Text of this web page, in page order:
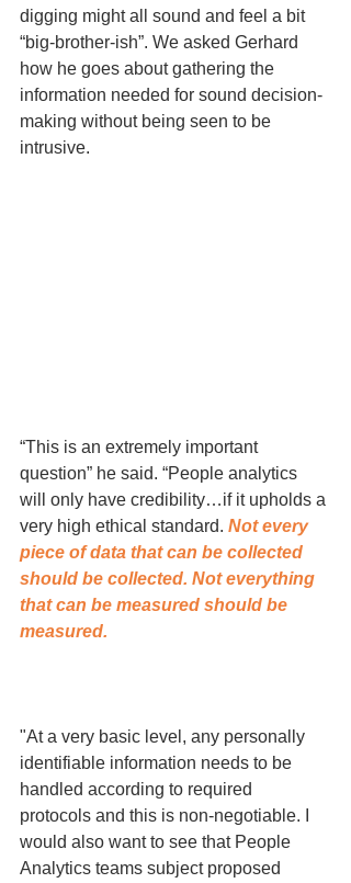
digging might all sound and feel a bit
“big-brother-ish”. We asked Gerhard
how he goes about gathering the
information needed for sound decision-
making without being seen to be
intrusive.
“This is an extremely important
question” he said. “People analytics
will only have credibility…if it upholds a
very high ethical standard. Not every
piece of data that can be collected
should be collected. Not everything
that can be measured should be
measured.
"At a very basic level, any personally
identifiable information needs to be
handled according to required
protocols and this is non-negotiable. I
would also want to see that People
Analytics teams subject proposed